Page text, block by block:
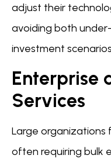
adjust their
avoiding both
investment
Enterprise
Services
Large organizations
often requiring bulk